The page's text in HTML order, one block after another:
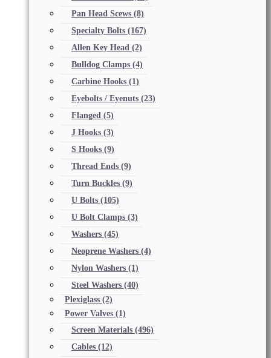
Pan Head Scews (8)
Specialty Bolts (167)
Allen Key Head (2)
Bulldog Clamps (4)
Carbine Hooks (1)
Eyebolts / Eyenuts (23)
Flanged (5)
J Hooks (3)
S Hooks (9)
Thread Ends (9)
Turn Buckles (9)
U Bolts (105)
U Bolt Clamps (3)
Washers (45)
Neoprene Washers (4)
Nylon Washers (1)
Steel Washers (40)
Plexiglass (2)
Power Valves (1)
Screen Materials (496)
Cables (12)